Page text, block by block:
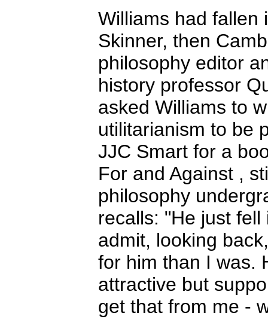
Williams had fallen
Skinner, then
philosophy editor
history professor
asked Williams to
utilitarianism to be
JJC Smart for a
For and Against ,
philosophy
recalls: "He just
admit, looking
for him than I was.
attractive but
get that from me -